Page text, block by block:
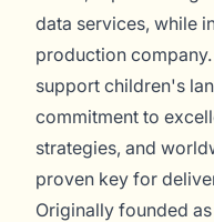
data services, while
production
support children's
commitment to
strategies, and
proven key for
Originally founded